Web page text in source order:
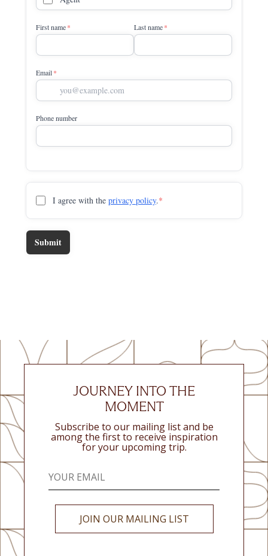
JOURNEY INTO THE
MOMENT
Subscribe to our mailing list and be
among the first to receive inspiration
for your upcoming trip.
JOIN OUR MAILING LIST